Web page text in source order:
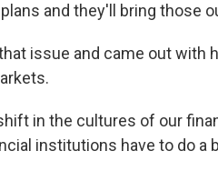
and they'll bring those
issue and came out with
in the cultures of our
institutions have to do a